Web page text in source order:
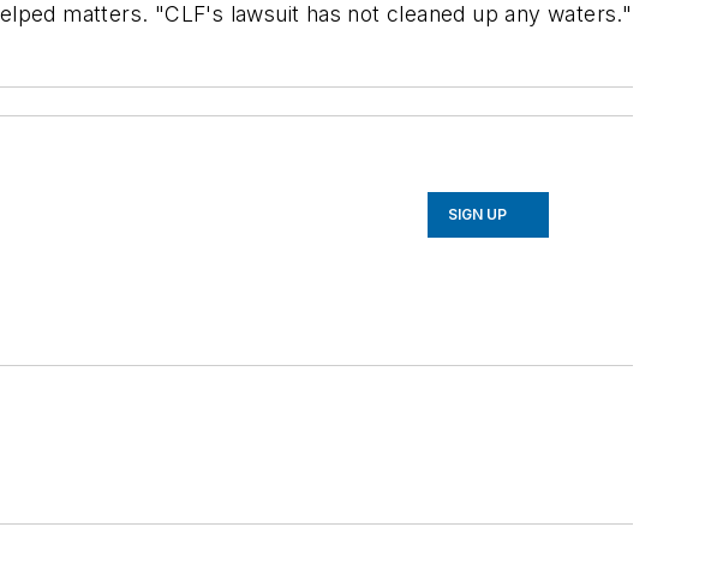
matters. "CLF's lawsuit has not cleaned up any waters."
SIGN UP